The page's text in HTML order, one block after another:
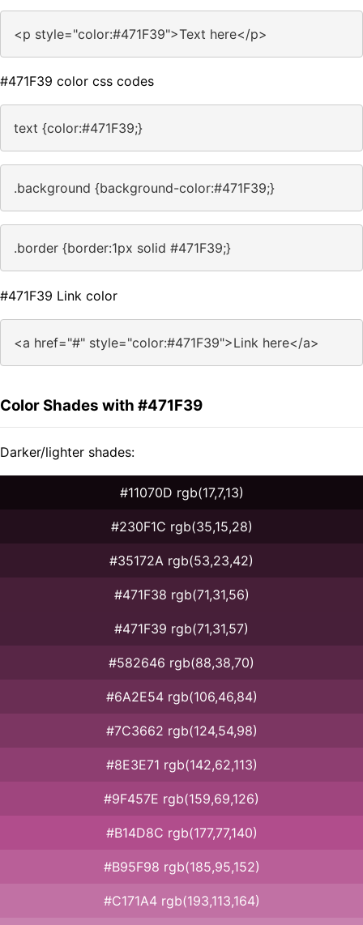
<p style="color:#471F39">Text here</p>
#471F39 color css codes
text {color:#471F39;}
.background {background-color:#471F39;}
.border {border:1px solid #471F39;}
#471F39 Link color
<a href="#" style="color:#471F39">Link here</a>
Color Shades with #471F39
Darker/lighter shades:
#11070D rgb(17,7,13)
#230F1C rgb(35,15,28)
#35172A rgb(53,23,42)
#471F38 rgb(71,31,56)
#471F39 rgb(71,31,57)
#582646 rgb(88,38,70)
#6A2E54 rgb(106,46,84)
#7C3662 rgb(124,54,98)
#8E3E71 rgb(142,62,113)
#9F457E rgb(159,69,126)
#B14D8C rgb(177,77,140)
#B95F98 rgb(185,95,152)
#C171A4 rgb(193,113,164)